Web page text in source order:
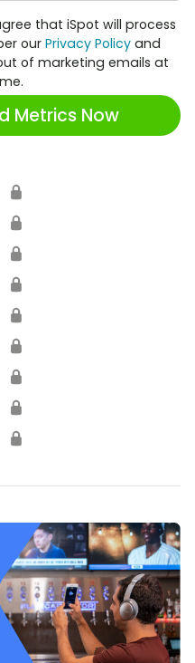
that iSpot will process
our Privacy Policy and
of marketing emails at
Metrics Now
🔒
🔒
🔒
🔒
🔒
🔒
🔒
🔒
🔒